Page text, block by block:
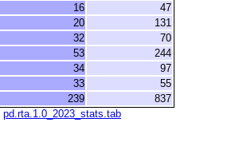
16
47
20
131
32
70
53
244
34
97
33
55
239
837
pd.rta.1.0_2023_stats.tab